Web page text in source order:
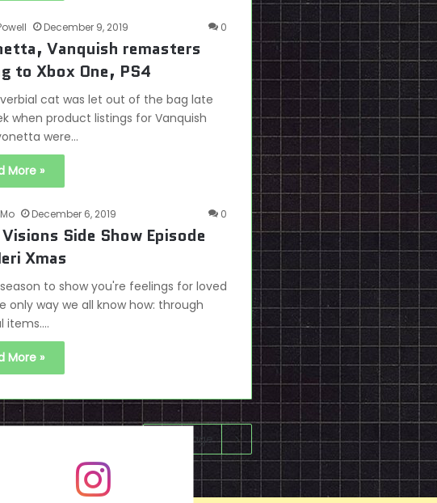
December 9, 2019 0
Vanquish remasters
to Xbox One, PS4
cat was let out of the bag late
when product listings for Vanquish
were…
More »
December 6, 2019 0
Side Show Episode
Xmas
to show you're feelings for loved
only way we all know how: through
items.…
More »
Next page